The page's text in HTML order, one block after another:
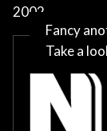
2002
Fancy
Take a